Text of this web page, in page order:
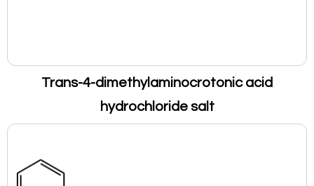
Trans-4-dimethylaminocrotonic acid
hydrochloride salt